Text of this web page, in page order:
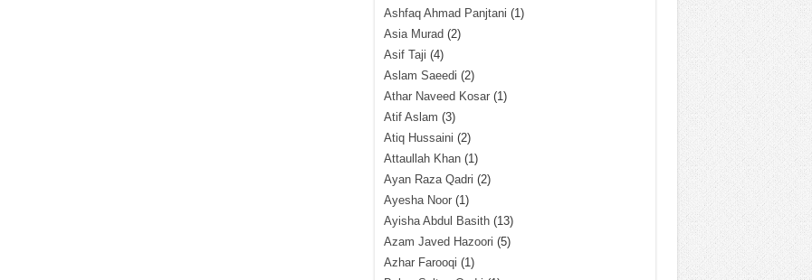
Ashfaq Ahmad Panjtani (1)
Asia Murad (2)
Asif Taji (4)
Aslam Saeedi (2)
Athar Naveed Kosar(1)
Atif Aslam (3)
Atiq Hussaini (2)
Attaullah Khan(1)
Ayan Raza Qadri (2)
Ayesha Noor(1)
Ayisha Abdul Basith(13)
Azam Javed Hazoori (5)
Azhar Farooqi (1)